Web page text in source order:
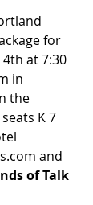
for
at 7:30
in
the
K 7
and
of Talk